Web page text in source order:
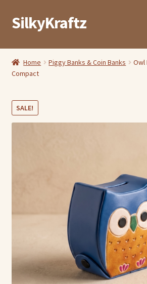
Skip
to
Skip
to
SilkyKraftz
Shop By Category
My Account
About Us
Home Piggy Banks & Coin Banks
Owl
Compact
SALE!